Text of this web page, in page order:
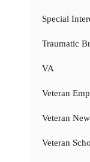
Special
Traumatic
VA
Veteran
Veteran
Veteran